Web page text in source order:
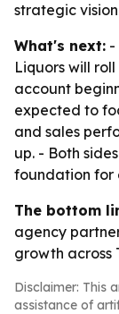
strategic
What's next: -
Liquors will
account
expected to
and sales
up. - Both
foundation for
The bottom
agency
growth across
Disclaimer: This
assistance of